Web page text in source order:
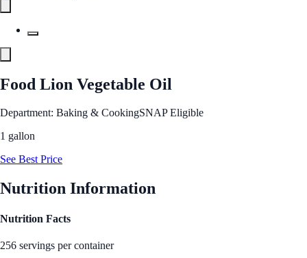
Food Lion Vegetable Oil
Department: Baking & CookingSNAP Eligible
1 gallon
See Best Price
Nutrition Information
Nutrition Facts
256 servings per container